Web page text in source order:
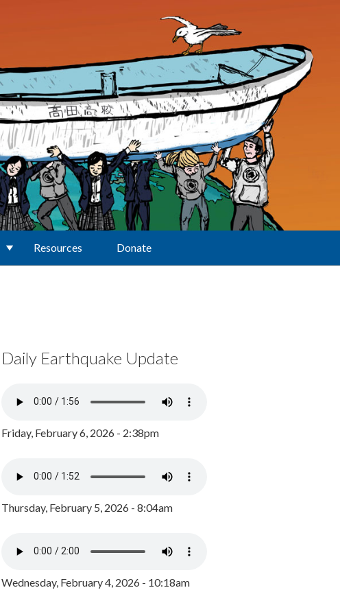
Resources Donate
Daily Earthquake Update
Friday, February 6, 2026 - 2:38pm
Thursday, February 5, 2026 - 8:04am
Wednesday, February 4, 2026 - 10:18am